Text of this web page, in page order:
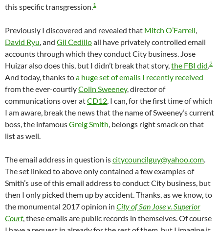
this specific transgression. 1
Previously I discovered and revealed that Mitch O’Farrell
David Ryu , and Gil Cedilloall have privately controlled email
accounts through which they conduct City business. Jose
Huizar also does this, but I didn’t break that story, the FBI did 2
And today, thanks toa huge set of emails I recently received
from the ever-courtlyColin Sweeney, director of
communications over atCD12 , I can, for the first time of which
I am aware, break the news that the name of Sweeney’s current
boss, the infamousGreig Smith , belongs right smack on that
list as well.
The email address in question iscitycouncilguy@yahoo.com
The set linked to above only contained a few examples of
Smith’s use of this email address to conduct City business, but
then I only picked them up by accident. Thanks, as we know, to
the monumental 2017 opinion in City of San Jose v. Superior
Court, these emails are public records in themselves. Of course